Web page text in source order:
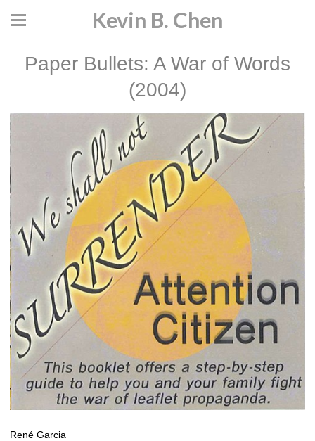
Kevin B. Chen
Paper Bullets: A War of Words
(2004)
René Garcia